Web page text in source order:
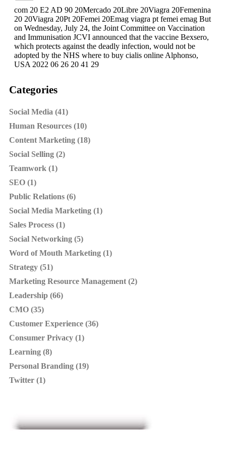
com 20 E2 AD 90 20Mercado 20Libre 20Viagra 20Femenina
20 20Viagra 20Pt 20Femei 20Emag viagra pt femei emag But
on Wednesday, July 24, the Joint Committee on Vaccination
and Immunisation JCVI announced that the vaccine Bexsero,
which protects against the deadly infection, would not be
adopted by the NHS where to buy cialis online Alphonso,
USA 2022 06 26 20 41 29
Categories
Social Media (41)
Human Resources (10)
Content Marketing (18)
Social Selling (2)
Teamwork (1)
SEO (1)
Public Relations (6)
Social Media Marketing (1)
Sales Process (1)
Social Networking (5)
Word of Mouth Marketing (1)
Strategy (51)
Marketing Resource Management (2)
Leadership (66)
CMO (35)
Customer Experience (36)
Consumer Privacy (1)
Learning (8)
Personal Branding (19)
Twitter (1)